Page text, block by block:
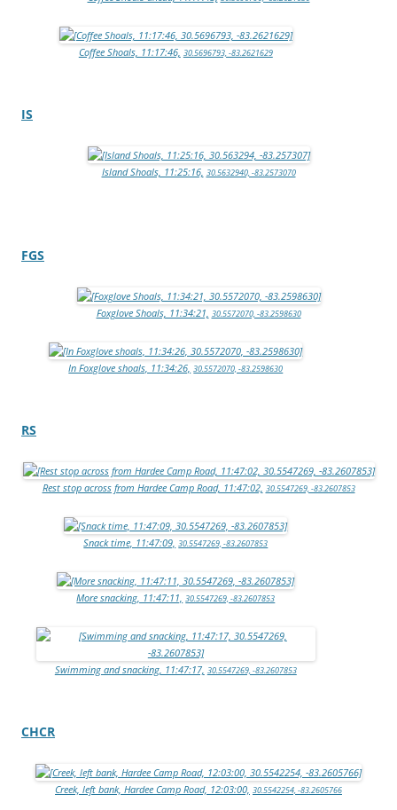
Coffee Shoals, 11:17:46, 30.5696793, -83.2621629
IS
Island Shoals, 11:25:16, 30.5632940, -83.2573070
FGS
Foxglove Shoals, 11:34:21, 30.5572070, -83.2598630
In Foxglove shoals, 11:34:26, 30.5572070, -83.2598630
RS
Rest stop across from Hardee Camp Road, 11:47:02, 30.5547269, -83.2607853
Snack time, 11:47:09, 30.5547269, -83.2607853
More snacking, 11:47:11, 30.5547269, -83.2607853
Swimming and snacking, 11:47:17, 30.5547269, -83.2607853
CHCR
Creek, left bank, Hardee Camp Road, 12:03:00, 30.5542254, -83.2605766